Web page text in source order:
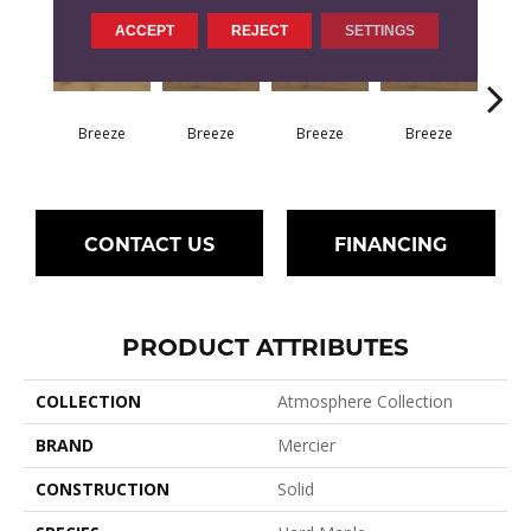
Breeze Breeze Breeze Breeze
CONTACT US FINANCING
PRODUCT ATTRIBUTES
COLLECTION
Atmosphere Collection
BRAND
Mercier
CONSTRUCTION
Solid
ACCEPT REJECT SETTINGS